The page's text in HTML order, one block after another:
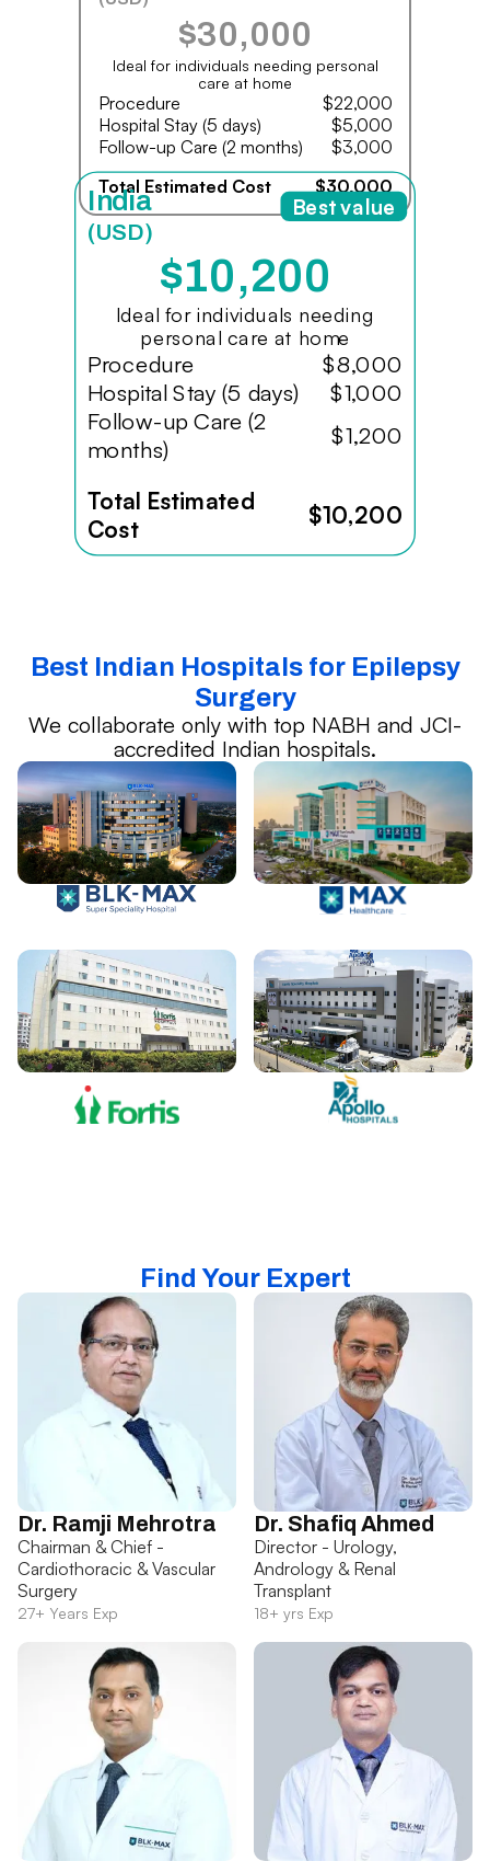
$30,000
Ideal for individuals needing personal
care at home
Procedure
$22,000
Hospital Stay (5 days)
$5,000
Follow-up Care (2 months)
$3,000
Total Estimated Cost
$30,000
India
(USD)
$10,200
Ideal for individuals needing
personal care at home
Procedure
$8,000
Hospital Stay (5 days)
$1,000
Follow-up Care (2
months)
$1,200
Total Estimated
Cost
$10,200
Best value
Best Indian Hospitals for Epilepsy
Surgery
We collaborate only with top NABH and JCI-
accredited Indian hospitals.
Find Your Expert
Dr. Ramji Mehrotra
Chairman & Chief -
Cardiothoracic & Vascular
Surgery
27+ Years Exp
Dr. Shafiq Ahmed
Director - Urology,
Andrology & Renal
Transplant
18+ yrs Exp